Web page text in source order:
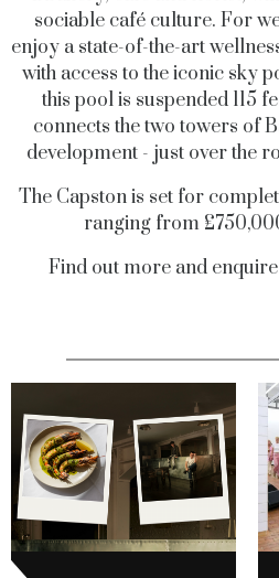
sociable café culture. For
enjoy a state-of-the-art
with access to the iconic sky
this pool is suspended 115
connects the two towers of
development - just over the
The Capston is set for
ranging from
Find out more and